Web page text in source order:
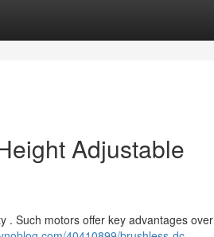
Adjustable
. Such motors offer key advantages over